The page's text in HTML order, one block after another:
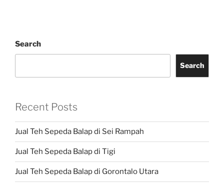
Search
Search
Recent Posts
Jual Teh Sepeda Balap di Sei Rampah
Jual Teh Sepeda Balap di Tigi
Jual Teh Sepeda Balap di Gorontalo Utara